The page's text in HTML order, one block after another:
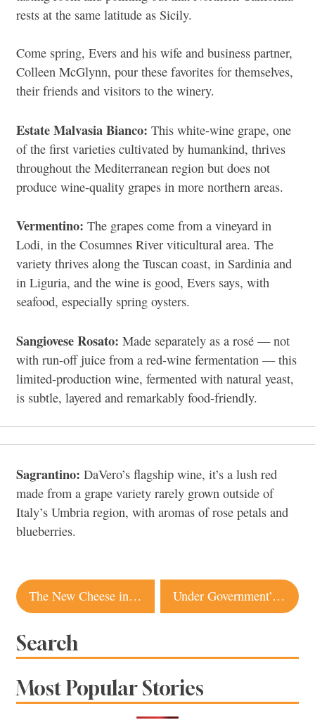
rests at the same latitude as Sicily.
Come spring, Evers and his wife and business partner,
Colleen McGlynn, pour these favorites for themselves,
their friends and visitors to the winery.
Estate Malvasia Bianco: This white-wine grape, one
of the first varieties cultivated by humankind, thrives
throughout the Mediterranean region but does not
produce wine-quality grapes in more northern areas.
Vermentino: The grapes come from a vineyard in
Lodi, in the Cosumnes River viticultural area. The
variety thrives along the Tuscan coast, in Sardinia and
in Liguria, and the wine is good, Evers says, with
seafood, especially spring oysters.
Sangiovese Rosato: Made separately as a rosé — not
with run-off juice from a red-wine fermentation — this
limited-production wine, fermented with natural yeast,
is subtle, layered and remarkably food-friendly.
Sagrantino: DaVero’s flagship wine, it’s a lush red
made from a grape variety rarely grown outside of
Italy’s Umbria region, with aromas of rose petals and
blueberries.
Post
navigation
The New Cheese in Town Under Government’s Watchful Eye
Search
Most Popular Stories